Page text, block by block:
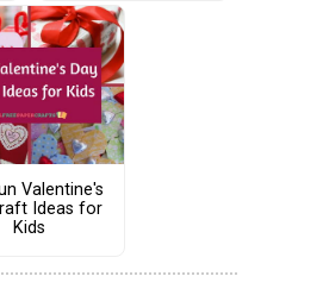
Valentine's
Ideas for
Kids